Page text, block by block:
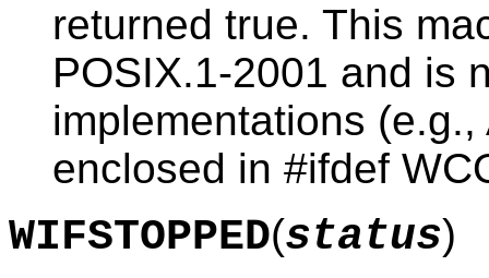
returned true. This
POSIX.1-2001 and is
implementations
enclosed in #ifdef
WIFSTOPPED(status)